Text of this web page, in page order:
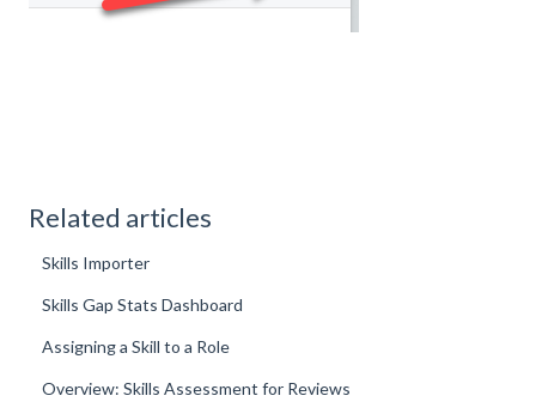
Related articles
Skills Importer
Skills Gap Stats Dashboard
Assigning a Skill to a Role
Overview: Skills Assessment for Reviews